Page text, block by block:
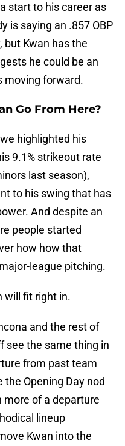
start to his career as
is saying an .857 OBP
but Kwan has the
he could be an
moving forward.
Go From Here?
highlighted his
9.1% strikeout rate
last season),
to his swing that has
And despite an
people started
how how that
league pitching.
will fit right in.
and the rest of
see the same thing in
from past team
Opening Day nod
more of a departure
lineup
Kwan into the